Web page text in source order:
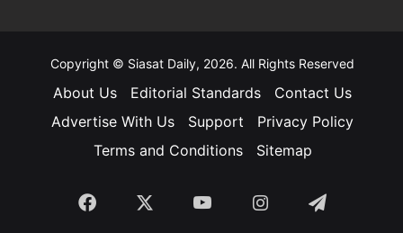
Copyright © Siasat Daily, 2026. All Rights Reserved
About Us Editorial Standards
Contact Us
Advertise With Us
Support
Privacy Policy
Terms and Conditions
Sitemap
Facebook YouTubeInstagramTelegram